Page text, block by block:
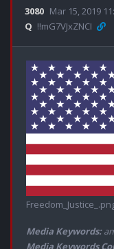
3080 Mar 15, 2019
Q !!mG7VJxZNCI
Media Keywords:
Media Keywords